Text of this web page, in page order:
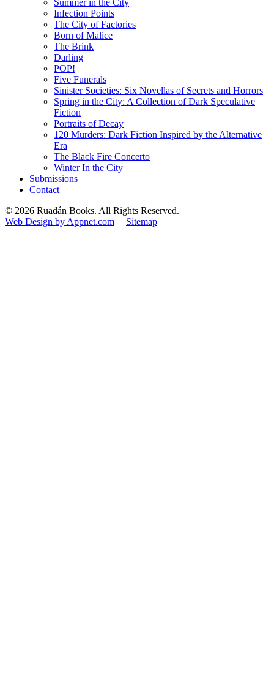
Infection Points
The City of Factories
Born of Malice
The Brink
Darling
POP!
Five Funerals
Sinister Societies: Six Novellas of Secrets and Horrors
Spring in the City: A Collection of Dark Speculative
Fiction
Portraits of Decay
120 Murders: Dark Fiction Inspired by the Alternative
Era
The Black Fire Concerto
Winter In the City
Submissions
Contact
© 2026 Ruadán Books. All Rights Reserved.
Web Design by Appnet.com | Sitemap